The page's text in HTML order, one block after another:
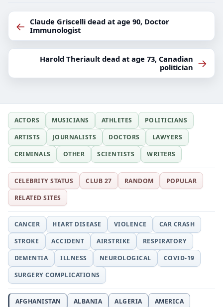
← Claude Griscelli dead at age 90, Doctor
Immunologist
Harold Theriault dead at age 73, Canadian
politician →
ACTORS MUSICIANS ATHLETES
POLITICIANS
ARTISTS
JOURNALISTS DOCTORS
LAWYERS
CRIMINALS
OTHER SCIENTISTS WRITERS
CELEBRITY STATUS CLUB 27 RANDOM
POPULAR
RELATED SITES
CANCER HEART DISEASE VIOLENCE
CAR CRASH
STROKE
ACCIDENT AIRSTRIKE
RESPIRATORY
DEMENTIA
ILLNESS NEUROLOGICAL
COVID-19
SURGERY COMPLICATIONS
AFGHANISTAN ALBANIA ALGERIA
AMERICA